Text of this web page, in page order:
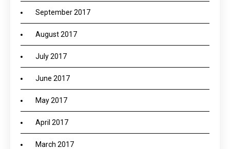
September 2017
August 2017
July 2017
June 2017
May 2017
April 2017
March 2017